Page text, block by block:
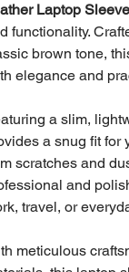
Laptop Sleeve
functionality.
brown tone,
elegance and
a slim,
a snug fit for
scratches and
and
travel, or
meticulous